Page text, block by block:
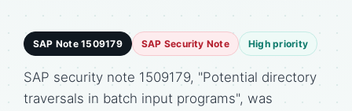
SAP Note 1509179 SAP Security Note High priority
SAP security note 1509179, "Potential directory
traversals in batch input programs", was